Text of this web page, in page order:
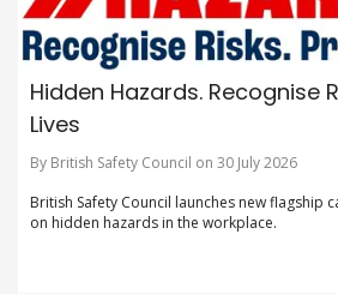
Hidden Hazards. Recognise
Lives
By British Safety Council on 30 July 2026
British Safety Council launches new flagship
on hidden hazards in the workplace.